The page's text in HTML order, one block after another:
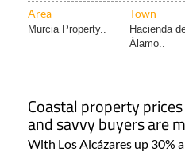
Area Town
Murcia Property..
Hacienda
Álamo..
Coastal property
and savvy buyers are
With Los Alcázares up 30%